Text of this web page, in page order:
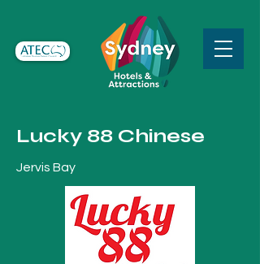
Lucky 88 Chinese
Jervis Bay